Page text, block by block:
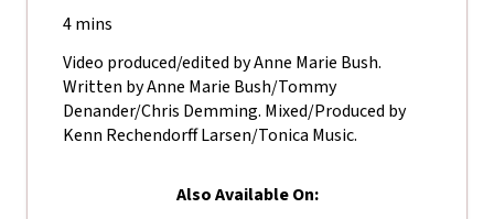
4 mins
Video produced/edited by Anne Marie Bush.
Written by Anne Marie Bush/Tommy
Denander/Chris Demming. Mixed/Produced by
Kenn Rechendorff Larsen/Tonica Music.
Also Available On: